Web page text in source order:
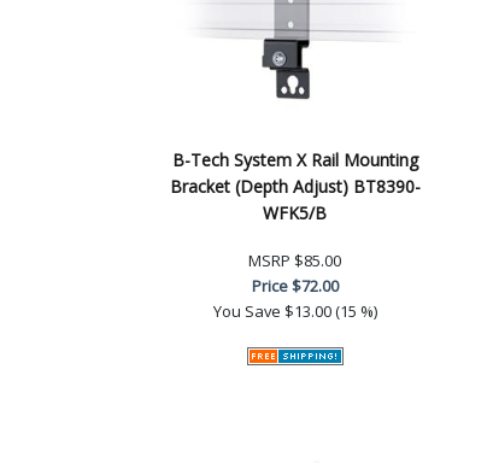
B-Tech System X Rail Mounting
Bracket (Depth Adjust) BT8390-
WFK5/B
MSRP $85.00
Price$72.00
You Save $13.00 (15 %)